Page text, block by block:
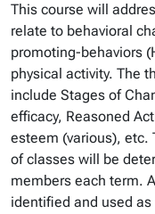
This course will
relate to behavioral
promoting-behaviors
physical activity. The
include Stages of
efficacy, Reasoned
esteem (various), etc.
of classes will be
members each term.
identified and used